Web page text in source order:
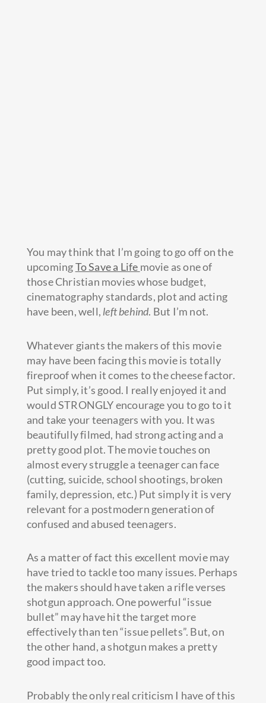
You may think that I’m going to go off on the
upcomingTo Save a Life movie as one of
those Christian movies whose budget,
cinematography standards, plot and acting
have been, well, left behind. But I’m not.
Whatever giants the makers of this movie
may have been facing this movie is totally
fireproof when it comes to the cheese factor.
Put simply, it’s good. I really enjoyed it and
would STRONGLY encourage you to go to it
and take your teenagers with you. It was
beautifully filmed, had strong acting and a
pretty good plot. The movie touches on
almost every struggle a teenager can face
(cutting, suicide, school shootings, broken
family, depression, etc.) Put simply it is very
relevant for a postmodern generation of
confused and abused teenagers.
As a matter of fact this excellent movie may
have tried to tackle too many issues. Perhaps
the makers should have taken a rifle verses
shotgun approach. One powerful “issue
bullet” may have hit the target more
effectively than ten “issue pellets”. But, on
the other hand, a shotgun makes a pretty
good impact too.
Probably the only real criticism I have of this